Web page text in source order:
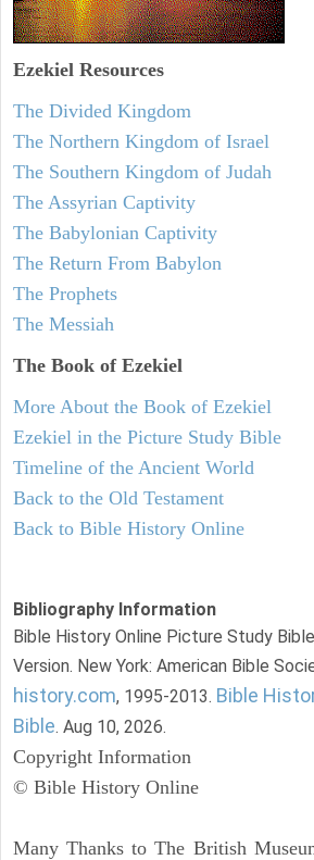
Ezekiel Resources
The Divided Kingdom
The Northern Kingdom of Israel
The Southern Kingdom of Judah
The Assyrian Captivity
The Babylonian Captivity
The Return From Babylon
The Prophets
The Messiah
The Book of Ezekiel
More About the Book of Ezekiel
Ezekiel in the Picture Study Bible
Timeline of the Ancient World
Back to the Old Testament
Back to Bible History Online
Bibliography Information
Bible History Online Picture Study
Version. New York: American Bible
history.com, 1995-2013. Bible
Bible. Aug 10, 2026.
Copyright Information
© Bible History Online
Many Thanks to The British